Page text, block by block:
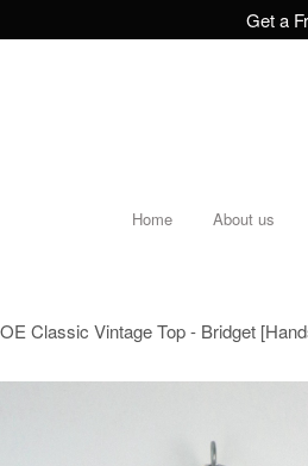
Get a
Home About us
Classic Vintage Top - Bridget